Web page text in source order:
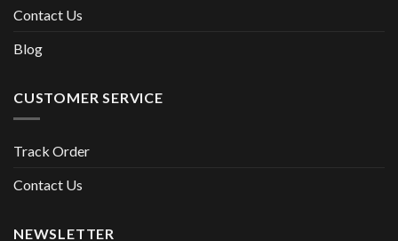
Contact Us
Blog
CUSTOMER SERVICE
Track Order
Contact Us
NEWSLETTER